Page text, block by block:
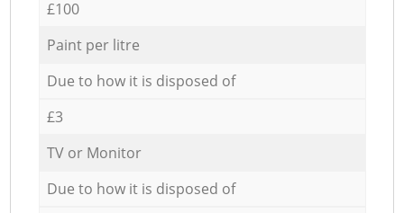
£100
Paint per litre
Due to how it is disposed of
£3
TV or Monitor
Due to how it is disposed of